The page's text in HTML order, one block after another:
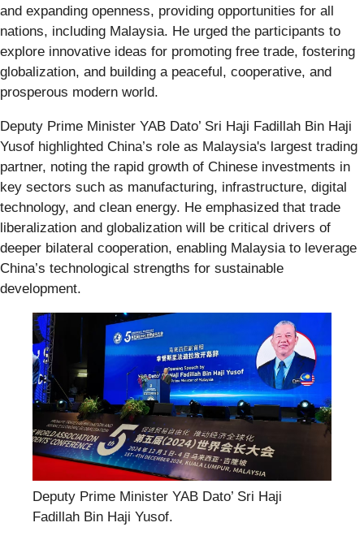
and expanding openness, providing opportunities for all
nations, including Malaysia. He urged the participants to
explore innovative ideas for promoting free trade, fostering
globalization, and building a peaceful, cooperative, and
prosperous modern world.
Deputy Prime Minister YAB Dato’ Sri Haji Fadillah Bin Haji
Yusof highlighted China’s role as Malaysia's largest trading
partner, noting the rapid growth of Chinese investments in
key sectors such as manufacturing, infrastructure, digital
technology, and clean energy. He emphasized that trade
liberalization and globalization will be critical drivers of
deeper bilateral cooperation, enabling Malaysia to leverage
China’s technological strengths for sustainable
development.
Deputy Prime Minister YAB Dato’ Sri Haji
Fadillah Bin Haji Yusof.